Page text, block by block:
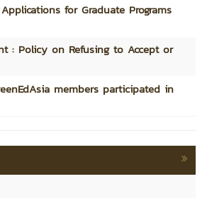
for Graduate Programs
: Policy on Refusing to Accept or
members participated in